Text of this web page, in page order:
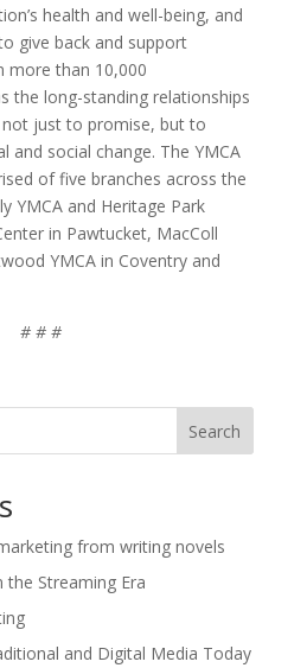
health and well-being, and
give back and support
more than 10,000
the long-standing relationships
not just to promise, but to
and social change. The YMCA
of five branches across the
YMCA and Heritage Park
in Pawtucket, MacColl
YMCA in Coventry and
# # #
Search
from writing novels
the Streaming Era
and Digital Media Today